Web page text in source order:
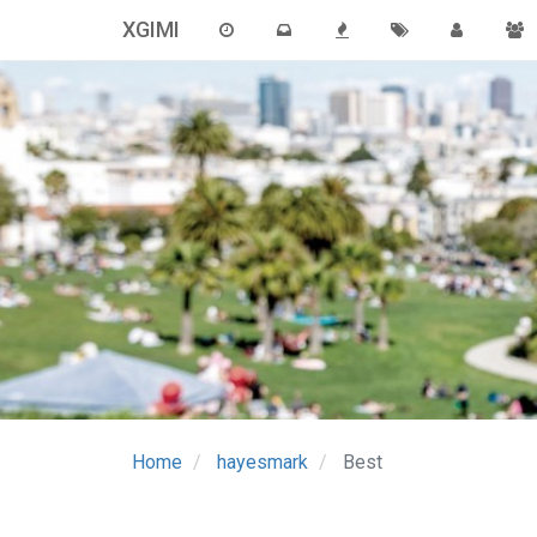
XGIMI
Home hayesmark Best